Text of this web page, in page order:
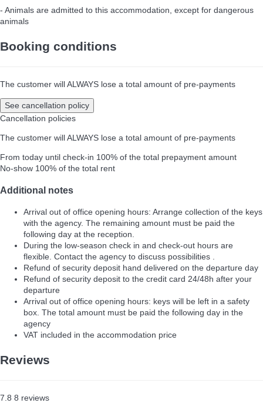
- Animals are admitted to this accommodation, except for dangerous
animals
Booking conditions
The customer will ALWAYS lose a total amount of pre-payments
See cancellation policy
Cancellation policies
The customer will ALWAYS lose a total amount of pre-payments
From today until check-in 100% of the total prepayment amount
No-show 100% of the total rent
Additional notes
Arrival out of office opening hours: Arrange collection of the keys
with the agency. The remaining amount must be paid the
following day at the reception.
During the low-season check in and check-out hours are
flexible. Contact the agency to discuss possibilities .
Refund of security deposit hand delivered on the departure day
Refund of security deposit to the credit card 24/48h after your
departure
Arrival out of office opening hours: keys will be left in a safety
box. The total amount must be paid the following day in the
agency
VAT included in the accommodation price
Reviews
7.8 8 reviews